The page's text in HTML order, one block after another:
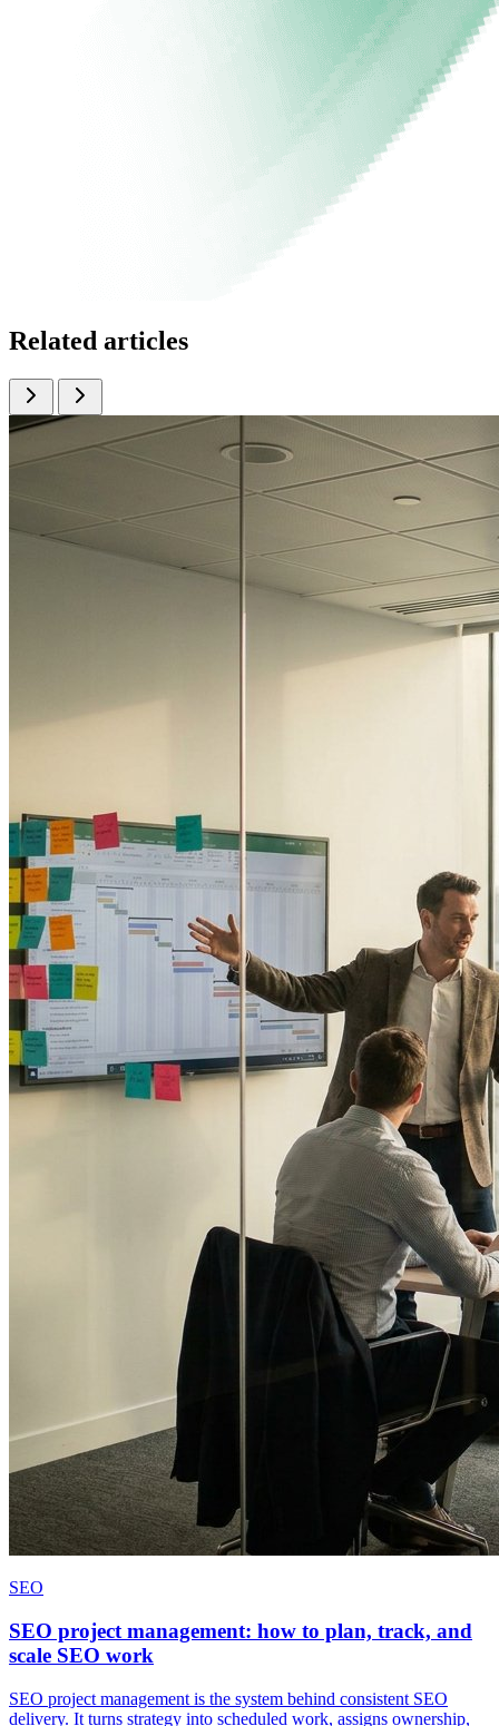
Related articles
SEO
SEO project management: how to plan, track, and
scale SEO work
SEO project management is the system behind consistent SEO
delivery. It turns strategy into scheduled work, assigns ownership,